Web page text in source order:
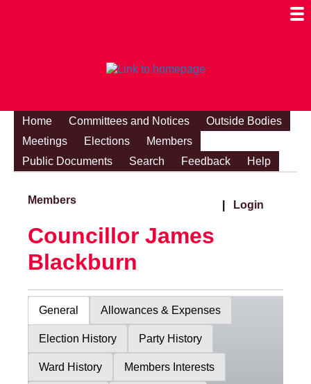
Home Committees and Notices
Outside Bodies
Meetings
Elections
Members
Public Documents
Search Feedback Help
Members Login
Councillor James
Blackburn
General Allowances & Expenses
Election History Party History
Ward History Members Interests